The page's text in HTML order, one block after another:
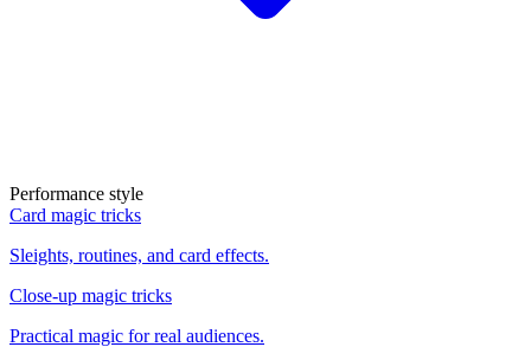
Performance style
Card magic tricks
Sleights, routines, and card effects.
Close-up magic tricks
Practical magic for real audiences.